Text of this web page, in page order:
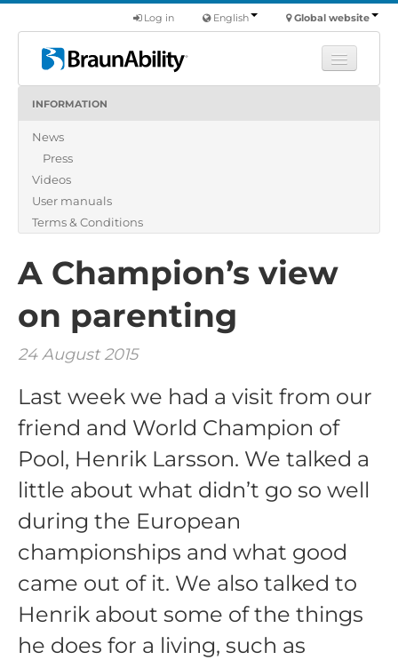
Global website
English
Log in
Products
About us
INFORMATION
News
Press
Videos
User manuals
Terms & Conditions
A Champion’s view
on parenting
24 August 2015
Last week we had a visit from our
friend and World Champion of
Pool, Henrik Larsson. We talked a
little about what didn’t go so well
during the European
championships and what good
came out of it. We also talked to
Henrik about some of the things
he does for a living, such as